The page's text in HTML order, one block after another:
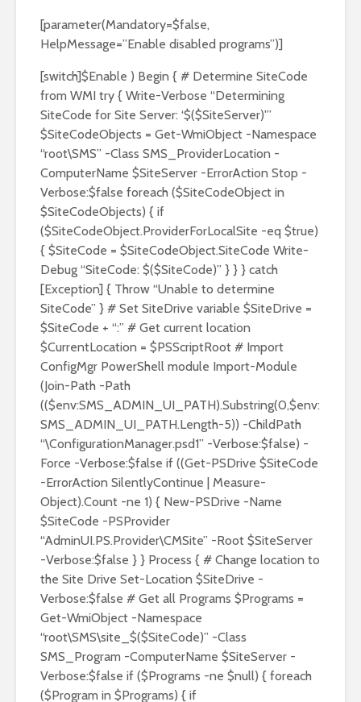
[parameter(Mandatory=$false,
HelpMessage=”Enable disabled programs”)]
[switch]$Enable ) Begin { # Determine SiteCode
from WMI try { Write-Verbose “Determining
SiteCode for Site Server: ‘$($SiteServer)'”
$SiteCodeObjects = Get-WmiObject -Namespace
“root\SMS” -Class SMS_ProviderLocation -
ComputerName $SiteServer -ErrorAction Stop -
Verbose:$false foreach ($SiteCodeObject in
$SiteCodeObjects) { if
($SiteCodeObject.ProviderForLocalSite -eq $true)
{ $SiteCode = $SiteCodeObject.SiteCode Write-
Debug “SiteCode: $($SiteCode)” } } } catch
[Exception] { Throw “Unable to determine
SiteCode” } # Set SiteDrive variable $SiteDrive =
$SiteCode + “:” # Get current location
$CurrentLocation = $PSScriptRoot # Import
ConfigMgr PowerShell module Import-Module
(Join-Path -Path
(($env:SMS_ADMIN_UI_PATH).Substring(0,$env:
SMS_ADMIN_UI_PATH.Length-5)) -ChildPath
“\ConfigurationManager.psd1” -Verbose:$false) -
Force -Verbose:$false if ((Get-PSDrive $SiteCode
-ErrorAction SilentlyContinue | Measure-
Object).Count -ne 1) { New-PSDrive -Name
$SiteCode -PSProvider
“AdminUI.PS.Provider\CMSite” -Root $SiteServer
-Verbose:$false } } Process { # Change location to
the Site Drive Set-Location $SiteDrive -
Verbose:$false # Get all Programs $Programs =
Get-WmiObject -Namespace
“root\SMS\site_$($SiteCode)” -Class
SMS_Program -ComputerName $SiteServer -
Verbose:$false if ($Programs -ne $null) { foreach
($Program in $Programs) { if